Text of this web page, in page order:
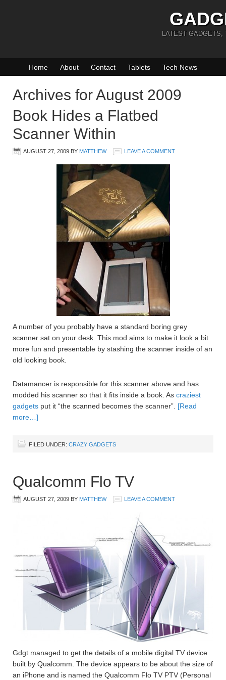
LATEST GADGETS,
Home About Contact Tablets Tech News
Archives for August 2009
Book Hides a Flatbed
Scanner Within
AUGUST 27, 2009 BY MATTHEW LEAVE A COMMENT
A number of you probably have a standard boring grey
scanner sat on your desk. This mod aims to make it look a bit
more fun and presentable by stashing the scanner inside of an
old looking book.
Datamancer is responsible for this scanner above and has
modded his scanner so that it fits inside a book. As craziest
gadgets put it “the scanned becomes the scanner”. [Read
more…]
FILED UNDER: CRAZY GADGETS
Qualcomm Flo TV
AUGUST 27, 2009 BY MATTHEW LEAVE A COMMENT
Gdgt managed to get the details of a mobile digital TV device
built by Qualcomm. The device appears to be about the size of
an iPhone and is named the Qualcomm Flo TV PTV (Personal